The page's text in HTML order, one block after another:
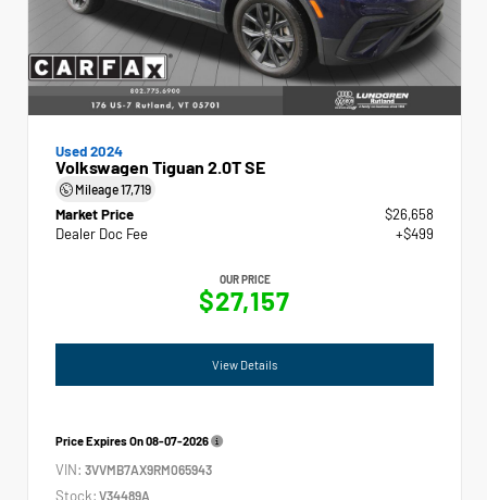
Used 2024
Volkswagen Tiguan 2.0T SE
Mileage17,719
Market Price
$26,658
Dealer Doc Fee
+$499
OUR PRICE
$27,157
View Details
Price Expires On08-07-2026
VIN: 3VVMB7AX9RM065943
Stock: V34489A